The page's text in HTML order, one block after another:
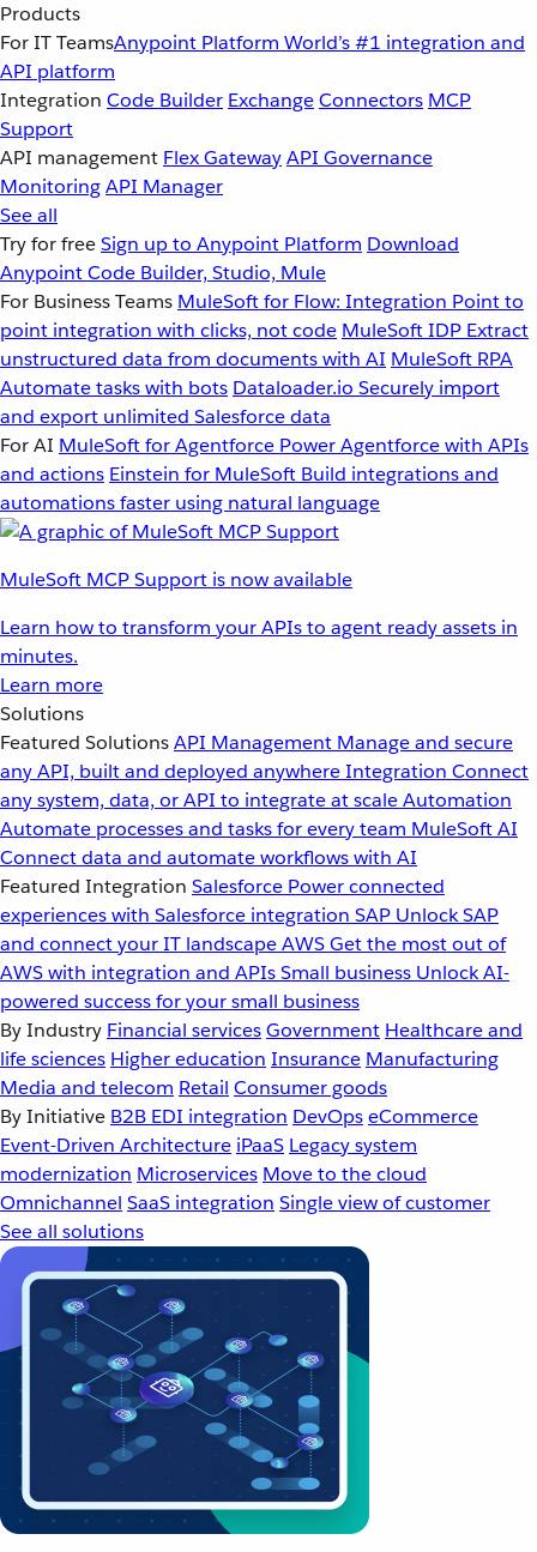
Products
For IT TeamsAnypoint Platform World’s #1 integration and
API platform
Integration Code Builder ExchangeConnectors MCP
Support
API management Flex GatewayAPI Governance
MonitoringAPI Manager
See all
Try for freeSign up to Anypoint Platform Download
Anypoint Code Builder, Studio, Mule
For Business Teams MuleSoft for Flow: Integration Point to
point integration with clicks, not code MuleSoft IDP Extract
unstructured data from documents with AI MuleSoft RPA
Automate tasks with bots Dataloader.io Securely import
and export unlimited Salesforce data
For AI MuleSoft for Agentforce Power Agentforce with APIs
and actions Einstein for MuleSoft Build integrations and
automations faster using natural language
MuleSoft MCP Support is now available
Learn how to transform your APIs to agent ready assets in
minutes.
Learn more
Solutions
Featured SolutionsAPI Management Manage and secure
any API, built and deployed anywhereIntegration Connect
any system, data, or API to integrate at scaleAutomation
Automate processes and tasks for every team MuleSoft AI
Connect data and automate workflows with AI
Featured Integration Salesforce Power connected
experiences with Salesforce integration SAP Unlock SAP
and connect your IT landscapeAWSGet the most out of
AWS with integration and APIsSmall business Unlock AI-
powered success for your small business
By Industry Financial servicesGovernment Healthcare and
life sciences Higher education Insurance Manufacturing
Media and telecom Retail Consumer goods
By Initiative B2B EDI integration DevOpseCommerce
Event-Driven Architecture iPaaS Legacy system
modernization Microservices Move to the cloud
Omnichannel SaaS integration Single view of customer
See all solutions